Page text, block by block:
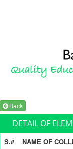
Back
DETAIL OF
S.# NAME OF